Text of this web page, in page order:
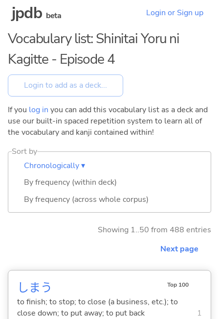
jpdb beta Login or Sign up
Vocabulary list: Shinitai Yoru ni
Kagitte - Episode 4
If you log in you can add this vocabulary list as a deck and
use our built-in spaced repetition system to learn all of
the vocabulary and kanji contained within!
Sort by
Chronologically ▾
By frequency (within deck)
By frequency (across whole corpus)
Showing 1..50 from 488 entries
Next page
しま う Top 100
to finish; to stop; to close (a business, etc.); to
close down; to put away; to put back
1